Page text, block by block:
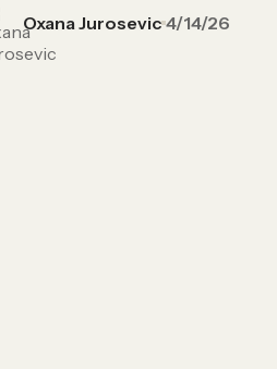
Oxana Jurosevic 4/14/26